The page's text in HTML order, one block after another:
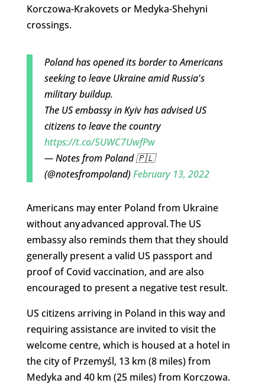
Korczowa-Krakovets or Medyka-Shehyni
crossings.
Poland has opened its border to Americans
seeking to leave Ukraine amid Russia's
military buildup.
The US embassy in Kyiv has advised US
citizens to leave the country
https://t.co/5UWC7UwfPw
— Notes from Poland 🇵🇱
(@notesfrompoland)February 13, 2022
Americans may enter Poland from Ukraine
without any advanced approval. The US
embassy also reminds them that they should
generally present a valid US passport and
proof of Covid vaccination, and are also
encouraged to present a negative test result.
US citizens arriving in Poland in this way and
requiring assistance are invited to visit the
welcome centre, which is housed at a hotel in
the city of Przemyśl, 13 km (8 miles) from
Medyka and 40 km (25 miles) from Korczowa.